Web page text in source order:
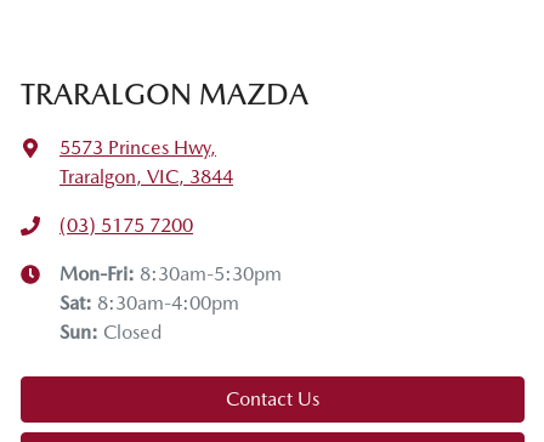
you on the next tech drive.
TRARALGON MAZDA
5573 Princes Hwy,
Traralgon, VIC, 3844
(03) 5175 7200
Mon-Fri: 8:30am-5:30pm
Sat: 8:30am-4:00pm
Sun: Closed
Contact Us